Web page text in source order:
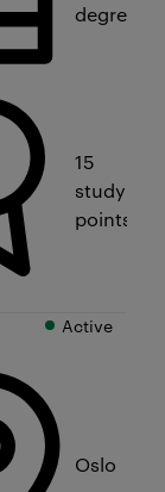
degree
15
study
points
Oslo
Active